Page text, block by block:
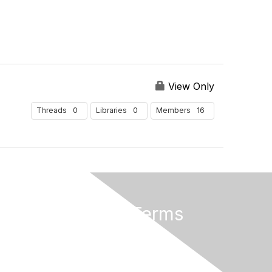
View Only
Threads 0 Libraries 0 Members 16
Privacy & Terms